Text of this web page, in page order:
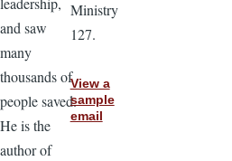
and saw
many
thousands of
people saved.
He is the
author of
Ministry
127.
View a
sample
email